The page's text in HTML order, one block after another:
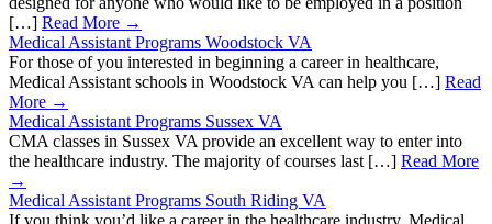
[…] Read More →
Medical Assistant Programs Woodstock VA
For those of you interested in beginning a career in healthcare,
Medical Assistant schools in Woodstock VA can help you […] Read
More →
Medical Assistant Programs Sussex VA
CMA classes in Sussex VA provide an excellent way to enter into
the healthcare industry. The majority of courses last […] Read More
→
Medical Assistant Programs South Riding VA